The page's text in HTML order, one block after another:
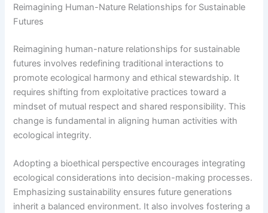
Reimagining Human-Nature Relationships for Sustainable
Futures
Reimagining human-nature relationships for sustainable
futures involves redefining traditional interactions to
promote ecological harmony and ethical stewardship. It
requires shifting from exploitative practices toward a
mindset of mutual respect and shared responsibility. This
change is fundamental in aligning human activities with
ecological integrity.
Adopting a bioethical perspective encourages integrating
ecological considerations into decision-making processes.
Emphasizing sustainability ensures future generations
inherit a balanced environment. It also involves fostering a